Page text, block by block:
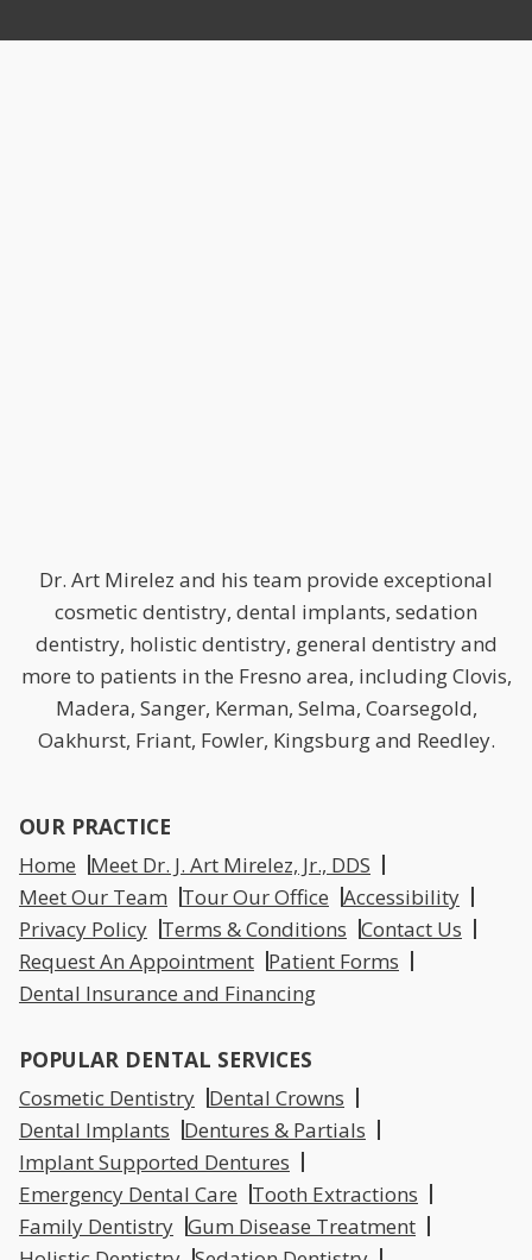
Dr. Art Mirelez and his team provide exceptional
cosmetic dentistry, dental implants, sedation
dentistry, holistic dentistry, general dentistry and
more to patients in the Fresno area, including Clovis,
Madera, Sanger, Kerman, Selma, Coarsegold,
Oakhurst, Friant, Fowler, Kingsburg and Reedley.
OUR PRACTICE
Home
Meet Dr. J. Art Mirelez, Jr., DDS
Meet Our Team
Tour Our Office Accessibility
Privacy Policy Terms & Conditions Contact Us
Request An Appointment Patient Forms
Dental Insurance and Financing
POPULAR DENTAL SERVICES
Cosmetic Dentistry Dental Crowns
Dental Implants
Dentures & Partials
Implant Supported Dentures
Emergency Dental Care
Tooth Extractions
Family Dentistry Gum Disease Treatment